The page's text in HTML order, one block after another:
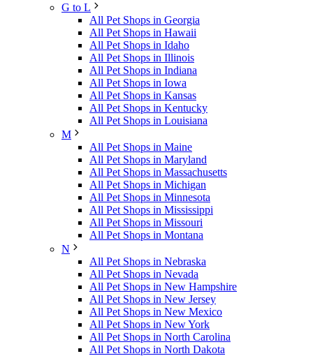
G to L
All Pet Shops in Georgia
All Pet Shops in Hawaii
All Pet Shops in Idaho
All Pet Shops in Illinois
All Pet Shops in Indiana
All Pet Shops in Iowa
All Pet Shops in Kansas
All Pet Shops in Kentucky
All Pet Shops in Louisiana
M
All Pet Shops in Maine
All Pet Shops in Maryland
All Pet Shops in Massachusetts
All Pet Shops in Michigan
All Pet Shops in Minnesota
All Pet Shops in Mississippi
All Pet Shops in Missouri
All Pet Shops in Montana
N
All Pet Shops in Nebraska
All Pet Shops in Nevada
All Pet Shops in New Hampshire
All Pet Shops in New Jersey
All Pet Shops in New Mexico
All Pet Shops in New York
All Pet Shops in North Carolina
All Pet Shops in North Dakota